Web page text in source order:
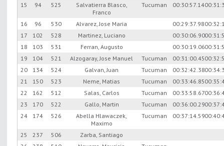
15
94 525
Salvatierra Blasco,
Franco
Tucuman 00:30:57.14
16 96 530 Alvarez, Jose Maria 00:29:37.98
17
102 528 Martinez, Luciano 00:30:06.90
18
103 531 Ferran, Augusto 00:30:19.06
19
104 521 Alzogaray, Jose Manuel Tucuman 00:31:00.45
20
134 524 Galvan, Juan Tucuman 00:32:42.38
21
150 523 Neme, Matias Tucuman 00:33:46.85
22
162 512 Salas, Carlos Tucuman 00:33:58.67
23
170 522 Gallo, Martin Tucuman 00:36:00.29
24
174 526
Abella Hlawaczek,
Maximo
Tucuman 00:37:14.59
25 237 506
Zarba, Santiago